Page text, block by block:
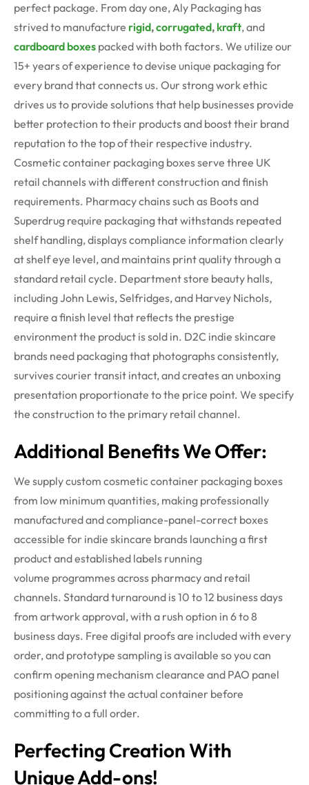
perfect package. From day one, Aly Packaging has
strived to manufacture rigid,corrugated, kraft, and
cardboard boxes packed with both factors. We utilize our
15+ years of experience to devise unique packaging for
every brand that connects us. Our strong work ethic
drives us to provide solutions that help businesses provide
better protection to their products and boost their brand
reputation to the top of their respective industry.
Cosmetic container packaging boxes serve three UK
retail channels with different construction and finish
requirements. Pharmacy chains such as Boots and
Superdrug require packaging that withstands repeated
shelf handling, displays compliance information clearly
at shelf eye level, and maintains print quality through a
standard retail cycle. Department store beauty halls,
including John Lewis, Selfridges, and Harvey Nichols,
require a finish level that reflects the prestige
environment the product is sold in. D2C indie skincare
brands need packaging that photographs consistently,
survives courier transit intact, and creates an unboxing
presentation proportionate to the price point. We specify
the construction to the primary retail channel.
Additional Benefits We Offer:
We supply custom cosmetic container packaging boxes
from low minimum quantities, making professionally
manufactured and compliance-panel-correct boxes
accessible for indie skincare brands launching a first
product and established labels running
volume programmesacross pharmacy and retail
channels. Standard turnaround is 10 to 12 business days
from artwork approval, with a rush option in 6 to 8
business days. Free digital proofs are included with every
order, and prototype sampling isavailable so you can
confirm opening mechanism clearance and PAO panel
positioning against the actual container before
committing to a full order.
Perfecting Creation With
Unique Add-ons!